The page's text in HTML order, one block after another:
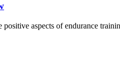
aspects of endurance